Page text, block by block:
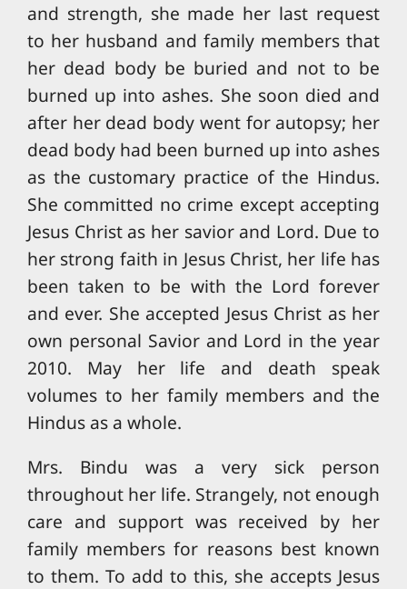
and strength, she made her last request
to her husband and family members that
her dead body be buried and not to be
burned up into ashes. She soon died and
after her dead body went for autopsy; her
dead body had been burned up into ashes
as the customary practice of the Hindus.
She committed no crime except accepting
Jesus Christ as her savior and Lord. Due to
her strong faith in Jesus Christ, her life has
been taken to be with the Lord forever
and ever. She accepted Jesus Christ as her
own personal Savior and Lord in the year
2010. May her life and death speak
volumes to her family members and the
Hindus as a whole.
Mrs. Bindu was a very sick person
throughout her life. Strangely, not enough
care and support was received by her
family members for reasons best known
to them. To add to this, she accepts Jesus